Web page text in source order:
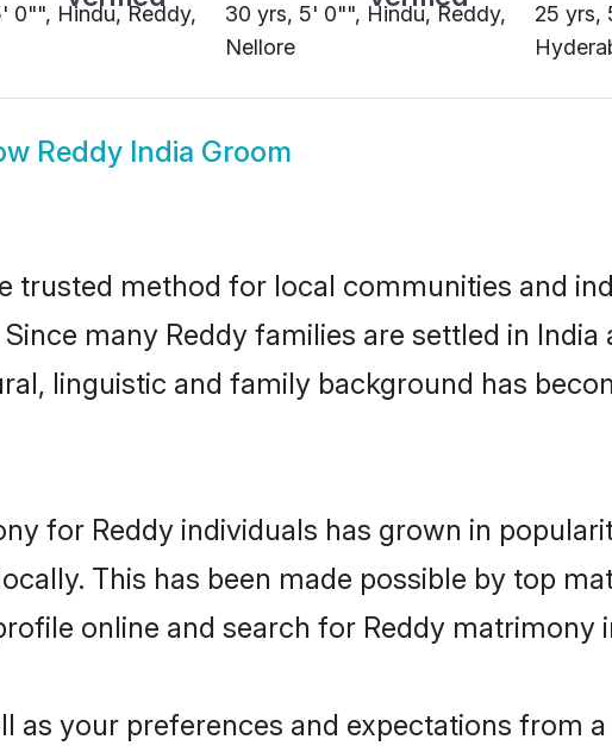
0"", Hindu, Reddy,
30 yrs, 5' 0"", Hindu, Reddy,
Nellore
25 yrs,
Reddy India Groom
trusted method for local communities and
many Reddy families are settled in
linguistic and family background has
for Reddy individuals has grown in
This has been made possible by top
online and search for Reddy matrimony
as your preferences and expectations from